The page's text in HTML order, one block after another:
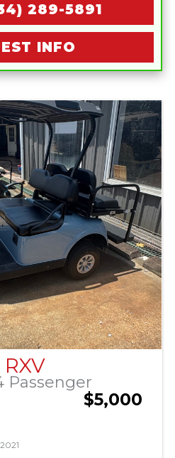
289-5891
INFO
Passenger
$5,000
2021